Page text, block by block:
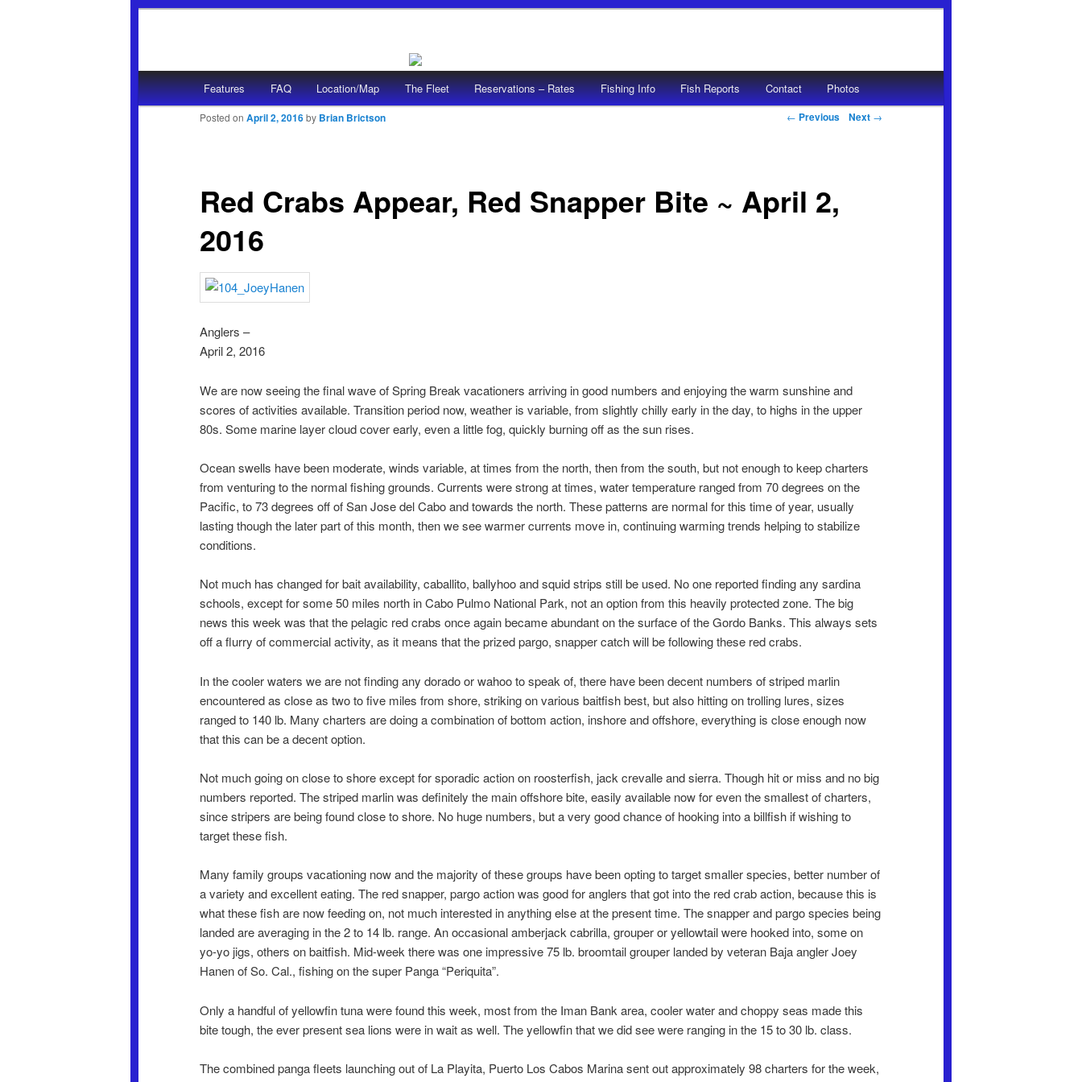
Main menu
Skip to primary content
Skip to secondary content
Features FAQ Location/Map The Fleet Reservations – Rates Fishing Info Fish Reports Contact Photos
Post navigation
← Previous Next →
Red Crabs Appear, Red Snapper Bite ~ April 2,
2016
Posted on April 2, 2016by Brian Brictson
Anglers –
April 2, 2016
We are now seeing the final wave of Spring Break vacationers arriving in good numbers and enjoying the warm sunshine and
scores of activities available. Transition period now, weather is variable, from slightly chilly early in the day, to highs in the upper
80s. Some marine layer cloud cover early, even a little fog, quickly burning off as the sun rises.
Ocean swells have been moderate, winds variable, at times from the north, then from the south, but not enough to keep charters
from venturing to the normal fishing grounds. Currents were strong at times, water temperature ranged from 70 degrees on the
Pacific, to 73 degrees off of San Jose del Cabo and towards the north. These patterns are normal for this time of year, usually
lasting though the later part of this month, then we see warmer currents move in, continuing warming trends helping to stabilize
conditions.
Not much has changed for bait availability, caballito, ballyhoo and squid strips still be used. No one reported finding any sardina
schools, except for some 50 miles north in Cabo Pulmo National Park, not an option from this heavily protected zone. The big
news this week was that the pelagic red crabs once again became abundant on the surface of the Gordo Banks. This always sets
off a flurry of commercial activity, as it means that the prized pargo, snapper catch will be following these red crabs.
In the cooler waters we are not finding any dorado or wahoo to speak of, there have been decent numbers of striped marlin
encountered as close as two to five miles from shore, striking on various baitfish best, but also hitting on trolling lures, sizes
ranged to 140 lb. Many charters are doing a combination of bottom action, inshore and offshore, everything is close enough now
that this can be a decent option.
Not much going on close to shore except for sporadic action on roosterfish, jack crevalle and sierra. Though hit or miss and no big
numbers reported. The striped marlin was definitely the main offshore bite, easily available now for even the smallest of charters,
since stripers are being found close to shore. No huge numbers, but a very good chance of hooking into a billfish if wishing to
target these fish.
Many family groups vacationing now and the majority of these groups have been opting to target smaller species, better number of
a variety and excellent eating. The red snapper, pargo action was good for anglers that got into the red crab action, because this is
what these fish are now feeding on, not much interested in anything else at the present time. The snapper and pargo species being
landed are averaging in the 2 to 14 lb. range. An occasional amberjack cabrilla, grouper or yellowtail were hooked into, some on
yo-yo jigs, others on baitfish. Mid-week there was one impressive 75 lb. broomtail grouper landed by veteran Baja angler Joey
Hanen of So. Cal., fishing on the super Panga “Periquita”.
Only a handful of yellowfin tuna were found this week, most from the Iman Bank area, cooler water and choppy seas made this
bite tough, the ever present sea lions were in wait as well. The yellowfin that we did see were ranging in the 15 to 30 lb. class.
The combined panga fleets launching out of La Playita, Puerto Los Cabos Marina sent out approximately 98 charters for the week,